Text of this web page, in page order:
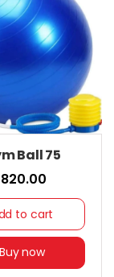
Ball 75
₹ 820.00
to cart
Buy now